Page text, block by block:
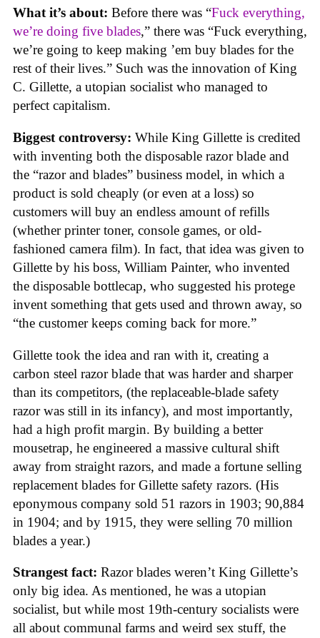
What it’s about: Before there was “Fuck everything,
we’re doing five blades,” there was “Fuck everything,
we’re going to keep making ’em buy blades for the
rest of their lives.” Such was the innovation of King
C. Gillette, a utopian socialist who managed to
perfect capitalism.
Biggest controversy: While King Gillette is credited
with inventing both the disposable razor blade and
the “razor and blades” business model, in which a
product is sold cheaply (or even at a loss) so
customers will buy an endless amount of refills
(whether printer toner, console games, or old-
fashioned camera film). In fact, that idea was given to
Gillette by his boss, William Painter, who invented
the disposable bottlecap, who suggested his protege
invent something that gets used and thrown away, so
“the customer keeps coming back for more.”
Gillette took the idea and ran with it, creating a
carbon steel razor blade that was harder and sharper
than its competitors, (the replaceable-blade safety
razor was still in its infancy), and most importantly,
had a high profit margin. By building a better
mousetrap, he engineered a massive cultural shift
away from straight razors, and made a fortune selling
replacement blades for Gillette safety razors. (His
eponymous company sold 51 razors in 1903; 90,884
in 1904; and by 1915, they were selling 70 million
blades a year.)
Strangest fact: Razor blades weren’t King Gillette’s
only big idea. As mentioned, he was a utopian
socialist, but while most 19th-century socialists were
all about communal farms and weird sex stuff, the